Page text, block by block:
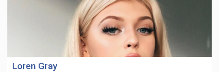
Loren Gray